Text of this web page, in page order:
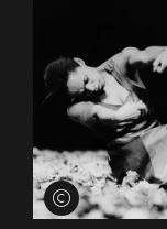
View credits